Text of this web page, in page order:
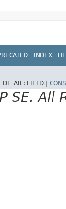
INDEX
DETAIL: FIELD |
SE. All